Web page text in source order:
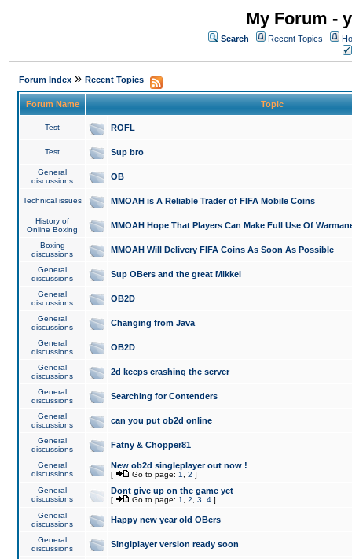
My Forum -
Search Recent Topics
Forum Index » Recent Topics
Forum Name Topic
Test ROFL
Test Sup bro
General
discussions
OB
Technical issues MMOAH is A Reliable Trader of FIFA Mobile Coins
History of
Online Boxing
MMOAH Hope That Players Can Make Full Use Of
Boxing
discussions
MMOAH Will Delivery FIFA Coins As Soon As Possible
General
discussions
Sup OBers and the great Mikkel
General
discussions
OB2D
General
discussions
Changing from Java
General
discussions
OB2D
General
discussions
2d keeps crashing the server
General
discussions
Searching for Contenders
General
discussions
can you put ob2d online
General
discussions
Fatny & Chopper81
General
discussions
New ob2d singleplayer out now !
[ Go to page: 1 2 ]
General
discussions
Dont give up on the game yet
[ Go to page: 1 2 3 4 ]
General
discussions
Happy new year old OBers
General
discussions
Singlplayer version ready soon